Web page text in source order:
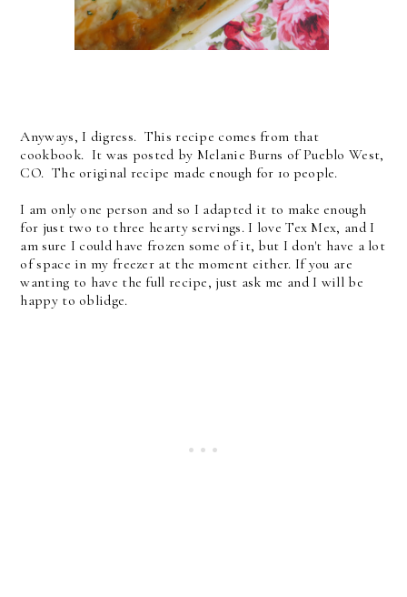
Anyways, I digress. This recipe comes from that
cookbook. It was posted by Melanie Burns of Pueblo West,
CO. The original recipe made enough for 10 people.
I am only one person and so I adapted it to make enough
for just two to three hearty servings. I love Tex Mex, and I
am sure I could have frozen some of it, but I don't have a lot
of space in my freezer at the moment either. If you are
wanting to have the full recipe, just ask me and I will be
happy to oblidge.